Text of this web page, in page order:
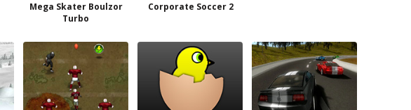
Mega Skater Boulzor
Turbo
Corporate Soccer 2